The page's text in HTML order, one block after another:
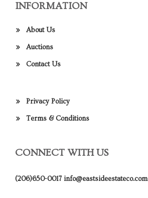
INFORMATION
About Us
Auctions
Contact Us
Privacy Policy
Terms & Conditions
CONNECT WITH US
(206)650-0017 info@eastsideestateco.com